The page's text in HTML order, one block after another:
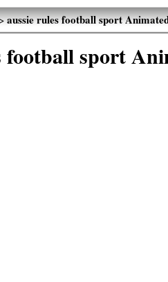
aussie rules football sport
football sport